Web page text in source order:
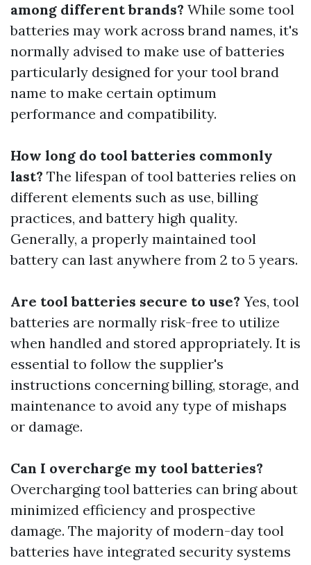
among different brands? While some tool
batteries may work across brand names, it's
normally advised to make use of batteries
particularly designed for your tool brand
name to make certain optimum
performance and compatibility.
How long do tool batteries commonly
last? The lifespan of tool batteries relies on
different elements such as use, billing
practices, and battery high quality.
Generally, a properly maintained tool
battery can last anywhere from 2 to 5 years.
Are tool batteries secure to use? Yes, tool
batteries are normally risk-free to utilize
when handled and stored appropriately. It is
essential to follow the supplier's
instructions concerning billing, storage, and
maintenance to avoid any type of mishaps
or damage.
Can I overcharge my tool batteries?
Overcharging tool batteries can bring about
minimized efficiency and prospective
damage. The majority of modern-day tool
batteries have integrated security systems